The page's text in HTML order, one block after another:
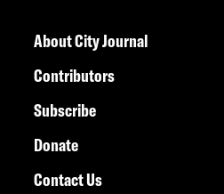
About City Journal
Contributors
Subscribe
Donate
Contact Us